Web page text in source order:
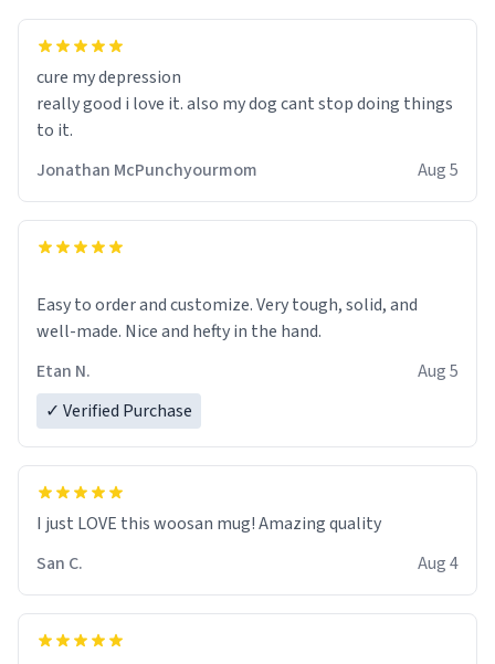
cure my depression
really good i love it. also my dog cant stop doing things
to it.
Jonathan McPunchyourmom
Aug 5
Easy to order and customize. Very tough, solid, and
well-made. Nice and hefty in the hand.
Etan N.
Aug 5
✓ Verified Purchase
I just LOVE this woosan mug! Amazing quality
San C.
Aug 4